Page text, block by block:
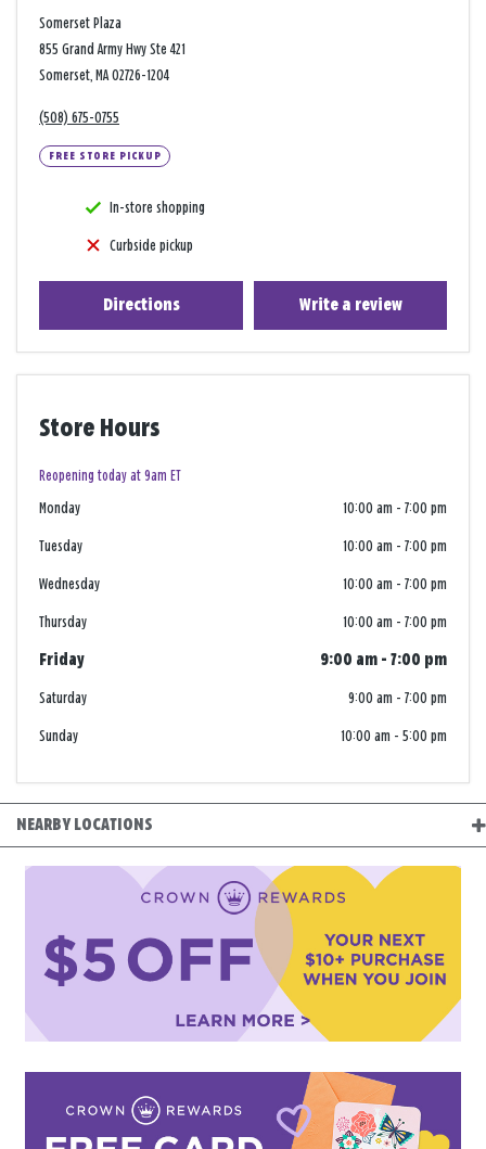
Somerset Plaza
855 Grand Army Hwy Ste 421
Somerset, MA 02726-1204
(508) 675-0755
FREE STORE PICKUP
In-store shopping
Curbside pickup
Directions Write a review
Store Hours
Reopening today at 9am ET
Monday 10:00 am - 7:00 pm
Tuesday 10:00 am - 7:00 pm
Wednesday 10:00 am - 7:00 pm
Thursday 10:00 am - 7:00 pm
Friday 9:00 am - 7:00 pm
Saturday 9:00 am - 7:00 pm
Sunday 10:00 am - 5:00 pm
NEARBY LOCATIONS